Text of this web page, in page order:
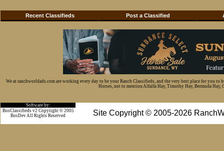
Recent Classifieds Post a Classified
We at ranchworldads.com are working every day to be your Ranch Classifieds, and the very best place for you
Horses, not to mention Alfalfa Hay, Timothy Hay, Bermuda Hay,
Software by:
Site Copyright © 2005-2026
BosClassifieds v2 Copyright © 2005
BosDev All Rights Reserved